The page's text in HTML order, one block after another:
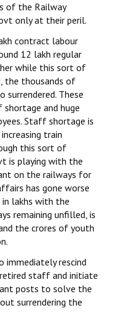
of the Railway
only at their peril.
contract labour
12 lakh regular
while this sort of
the thousands of
surrendered. These
and huge
Staff shortage is
train
this sort of
is playing with the
on the railways for
has gone worse
in lakhs with the
remaining unfilled, is
the crores of youth
immediately rescind
staff and initiate
posts to solve the
surrendering the